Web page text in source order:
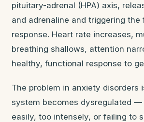
pituitary-adrenal (HPA) axis,
and adrenaline and triggering
response. Heart rate increases,
breathing shallows, attention
healthy, functional response to
The problem in anxiety disorders
system becomes dysregulated
easily, too intensely, or failing to